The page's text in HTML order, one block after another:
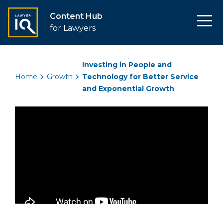
Content Hub
for Lawyers
Home Growth
Investing in People and
Technology for Better Service
and Exponential Growth